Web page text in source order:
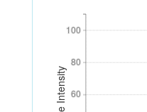
60
80
100
60
80
100